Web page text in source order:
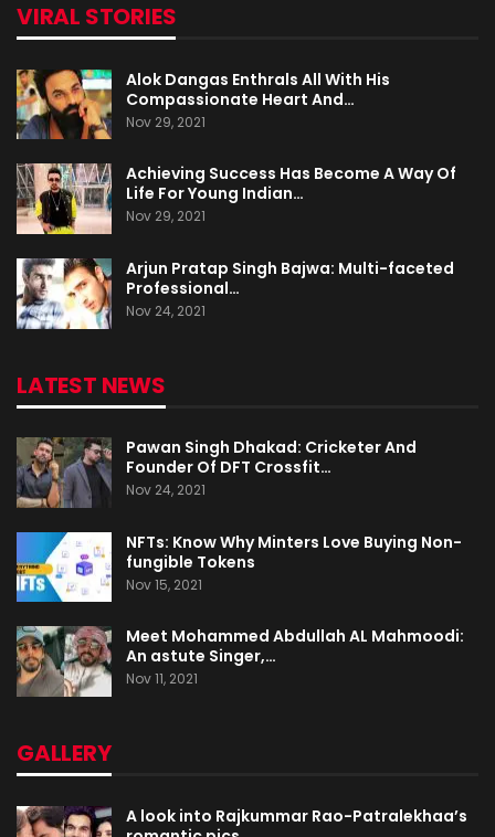
VIRAL STORIES
Alok Dangas Enthrals All With His
Compassionate Heart And…
Nov 29, 2021
Achieving Success Has Become A Way Of
Life For Young Indian…
Nov 29, 2021
Arjun Pratap Singh Bajwa: Multi-faceted
Professional…
Nov 24, 2021
LATEST NEWS
Pawan Singh Dhakad: Cricketer And
Founder Of DFT Crossfit…
Nov 24, 2021
NFTs: Know Why Minters Love Buying Non-
fungible Tokens
Nov 15, 2021
Meet Mohammed Abdullah AL Mahmoodi:
An astute Singer,…
Nov 11, 2021
GALLERY
A look into Rajkummar Rao-Patralekhaa’s